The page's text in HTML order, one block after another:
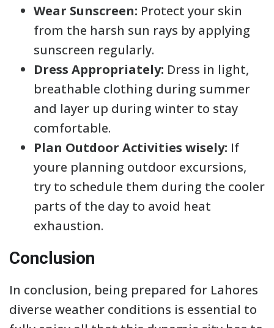
Wear Sunscreen: Protect your skin
from the harsh sun rays by applying
sunscreen regularly.
Dress Appropriately: Dress in light,
breathable clothing during summer
and layer up during winter to stay
comfortable.
Plan Outdoor Activities wisely: If
youre planning outdoor excursions,
try to schedule them during the cooler
parts of the day to avoid heat
exhaustion.
Conclusion
In conclusion, being prepared for Lahores
diverse weather conditions is essential to